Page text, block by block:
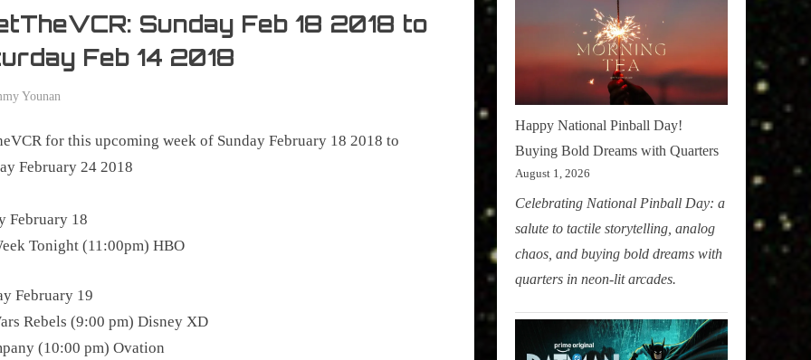
Sunday Feb 18 2018 to
Feb 14 2018
Younan
for this upcoming week of Sunday February 18 2018 to
February 24 2018
February 18
Tonight (11:00pm) HBO
February 19
Rebels (9:00 pm) Disney XD
(10:00 pm) Ovation
Happy National Pinball Day!
Buying Bold Dreams with Quarters
August 1, 2026
Celebrating National Pinball Day: a
salute to tactile storytelling, analog
chaos, and buying bold dreams with
quarters in neon-lit arcades.